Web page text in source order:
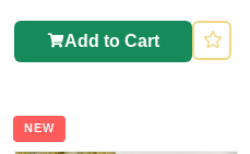
Add to Cart
NEW